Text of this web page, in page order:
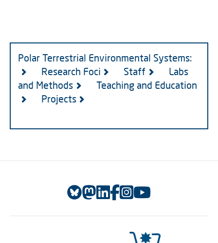
Polar Terrestrial Environmental Systems:
Research Foci
Staff
Labs
and Methods
Teaching and Education
Projects